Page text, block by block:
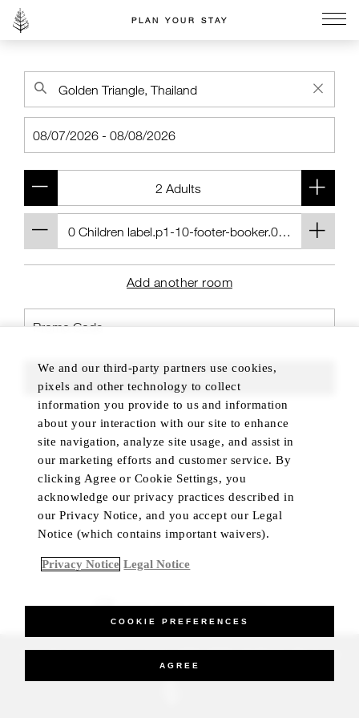
PLAN YOUR STAY
Add another room
FIND ROOMS
BEST RATE GUARANTEED
_Four Seasons Hotels Limited 1997-2026. All Rights Reserved.
We and our third-party partners use cookies,
pixels and other technology to collect
information you provide to us and information
about your interaction with our site to enhance
site navigation, analyze site usage, and assist in
our marketing efforts and customer service. By
clicking Agree or Cookie Settings, you
acknowledge our privacy practices described in
our Privacy Notice, and you accept our Legal
Notice (which contains important waivers).
Privacy Notice Legal Notice
COOKIE PREFERENCES
AGREE